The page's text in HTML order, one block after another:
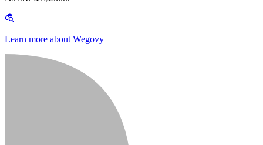
Learn more about Wegovy